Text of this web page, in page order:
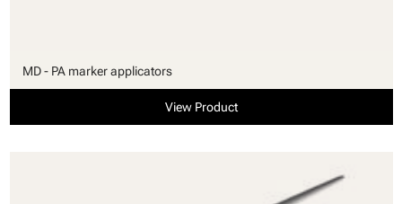
MD - PA marker applicators
View Product